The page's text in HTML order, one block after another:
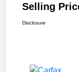
Selling
Disclosure